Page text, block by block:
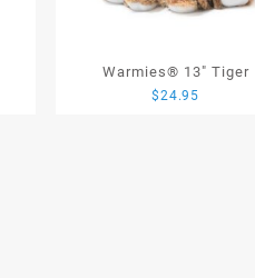
Warmies® 13″ Tiger
$24.95